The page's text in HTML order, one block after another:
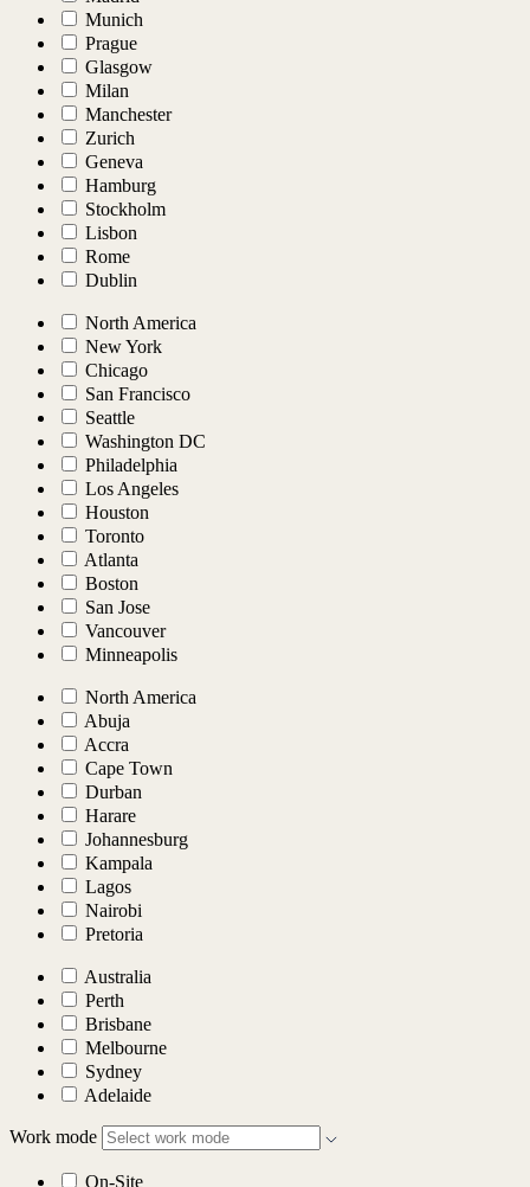
Munich
Prague
Glasgow
Milan
Manchester
Zurich
Geneva
Hamburg
Stockholm
Lisbon
Rome
Dublin
North America
New York
Chicago
San Francisco
Seattle
Washington DC
Philadelphia
Los Angeles
Houston
Toronto
Atlanta
Boston
San Jose
Vancouver
Minneapolis
North America
Abuja
Accra
Cape Town
Durban
Harare
Johannesburg
Kampala
Lagos
Nairobi
Pretoria
Australia
Perth
Brisbane
Melbourne
Sydney
Adelaide
Work mode
On-Site